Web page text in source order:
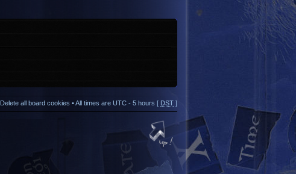
Delete all board cookies • All times are UTC - 5 hours [ DST ]